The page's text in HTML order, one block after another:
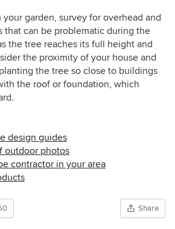
garden, survey for overhead and
that can be problematic during the
the tree reaches its full height and
the proximity of your house and
the tree so close to buildings
the roof or foundation, which
design guides
outdoor photos
contractor in your area
Share